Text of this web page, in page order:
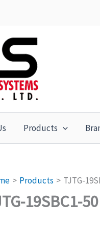
Products
Products TJTG-
19SBC1-